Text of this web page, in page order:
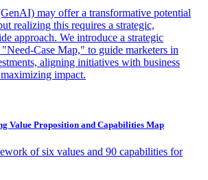
may offer a transformative potential
realizing this requires a strategic,
approach. We introduce a strategic
Case Map," to guide marketers in
aligning initiatives with business
impact.
Value Proposition and Capabilities Map
of six values and 90 capabilities for